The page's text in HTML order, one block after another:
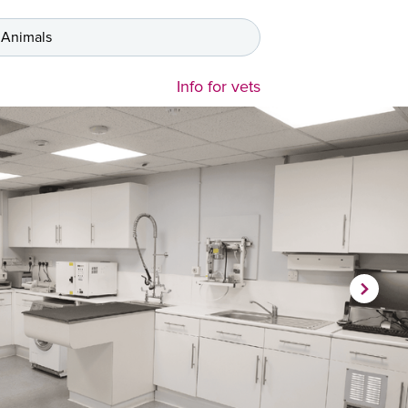
Info for vets